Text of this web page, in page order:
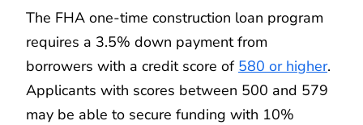
The FHA one-time construction loan program
requires a 3.5% down payment from
borrowers with a credit score of 580 or higher.
Applicants with scores between 500 and 579
may be able to secure funding with 10%